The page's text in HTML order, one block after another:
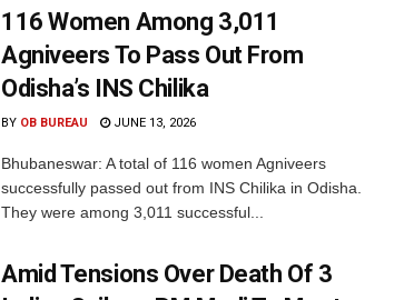
116 Women Among 3,011
Agniveers To Pass Out From
Odisha’s INS Chilika
BY OB BUREAU JUNE 13, 2026
Bhubaneswar: A total of 116 women Agniveers
successfully passed out from INS Chilika in Odisha.
They were among 3,011 successful...
Amid Tensions Over Death Of 3